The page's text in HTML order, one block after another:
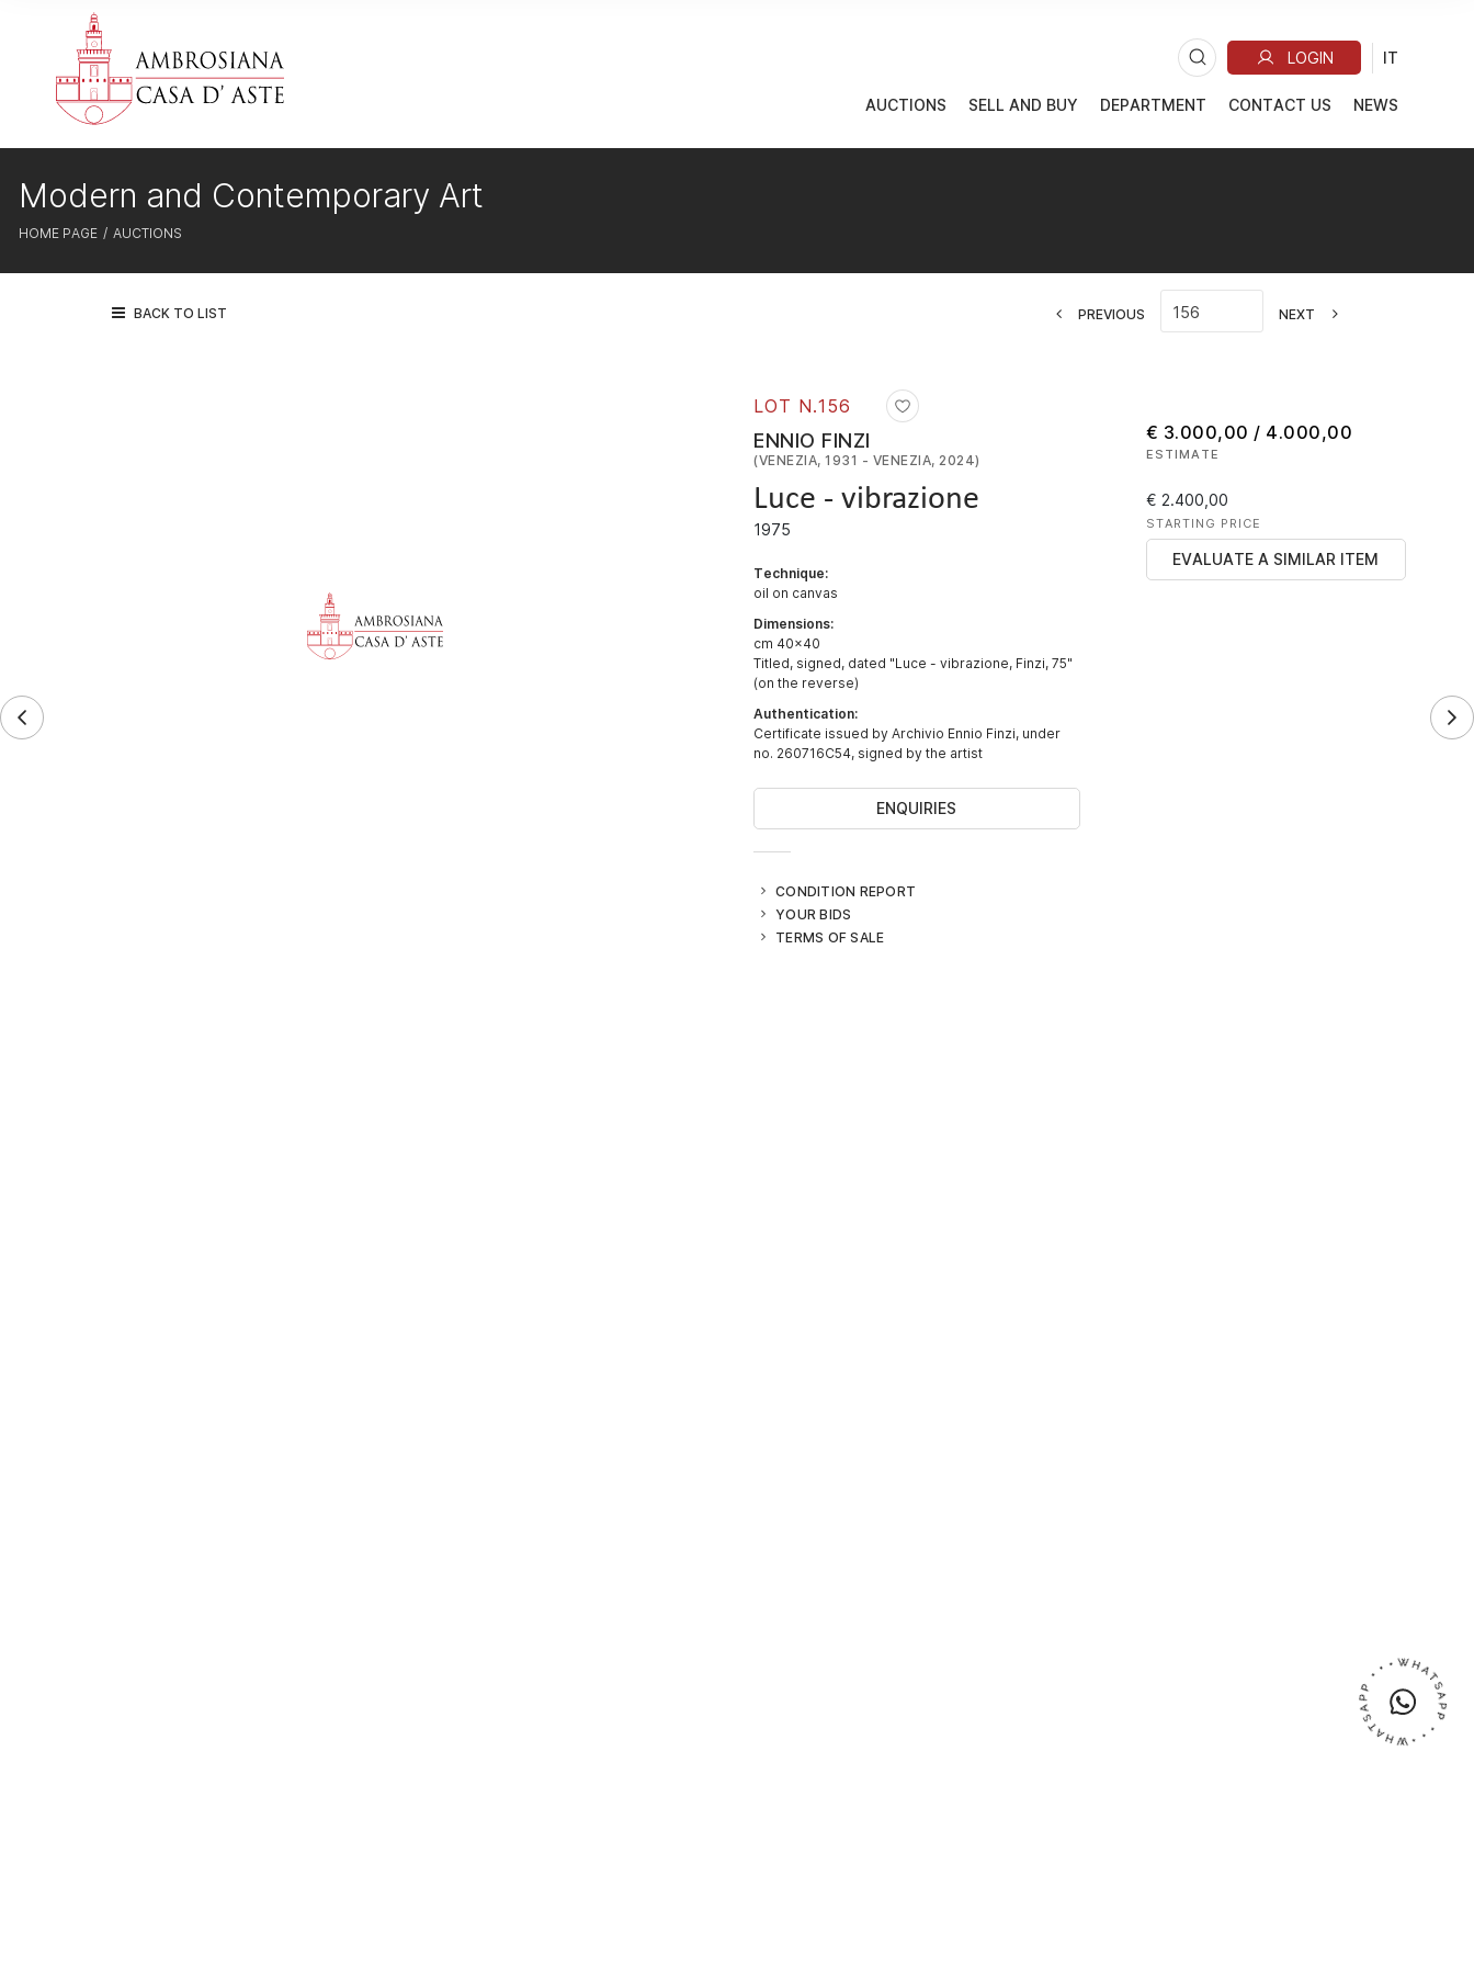
AUCTIONS SELL AND BUY DEPARTMENT CONTACT US NEWS
HOME PAGE AUCTIONS
Modern and Contemporary Art
BACK TO LIST PREVIOUS NEXT
LOT N.156
ENNIO FINZI
(VENEZIA, 1931 - VENEZIA, 2024)
Luce - vibrazione
1975
Technique:
oil on canvas
Dimensions:
cm 40x40
Titled, signed, dated "Luce - vibrazione, Finzi, 75"
(on the reverse)
Authentication:
Certificate issued by Archivio Ennio Finzi, under
no. 260716C54, signed by the artist
ENQUIRIES
CONDITION REPORT
YOUR BIDS
TERMS OF SALE
€ 3.000,00 / 4.000,00
ESTIMATE
€ 2.400,00
STARTING PRICE
EVALUATE A SIMILAR ITEM